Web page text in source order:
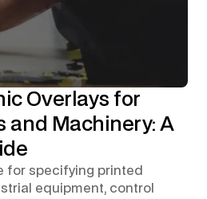
Overlays for
and Machinery: A
for specifying printed
equipment, control